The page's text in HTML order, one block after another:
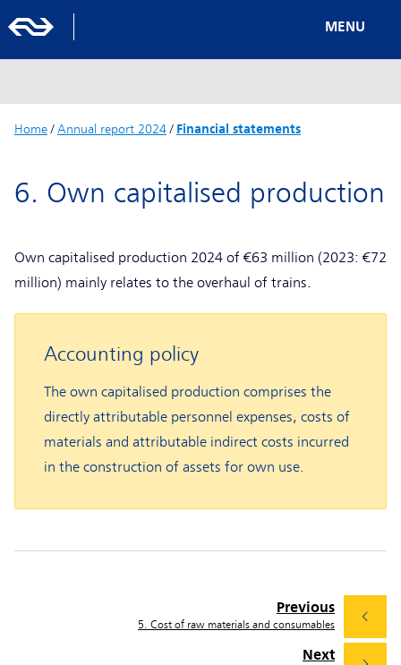
MENU
Home/ Annual report 2024/ Financial statements
6. Own capitalised production
Own capitalised production 2024 of €63 million (2023: €72
million) mainly relates to the overhaul of trains.
Accounting policy
The own capitalised production comprises the
directly attributable personnel expenses, costs of
materials and attributable indirect costs incurred
in the construction of assets for own use.
Next
Previous
5. Cost of raw materials and consumables